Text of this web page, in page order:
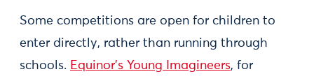
Some competitions are open for children to
enter directly, rather than running through
schools. Equinor’s Young Imagineers, for